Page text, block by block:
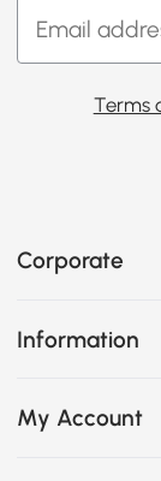
Terms
Corporate
Information
My Account